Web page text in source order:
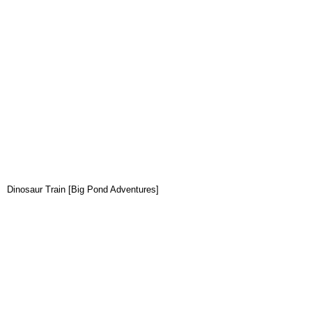
Dinosaur Train [Big Pond Adventures]